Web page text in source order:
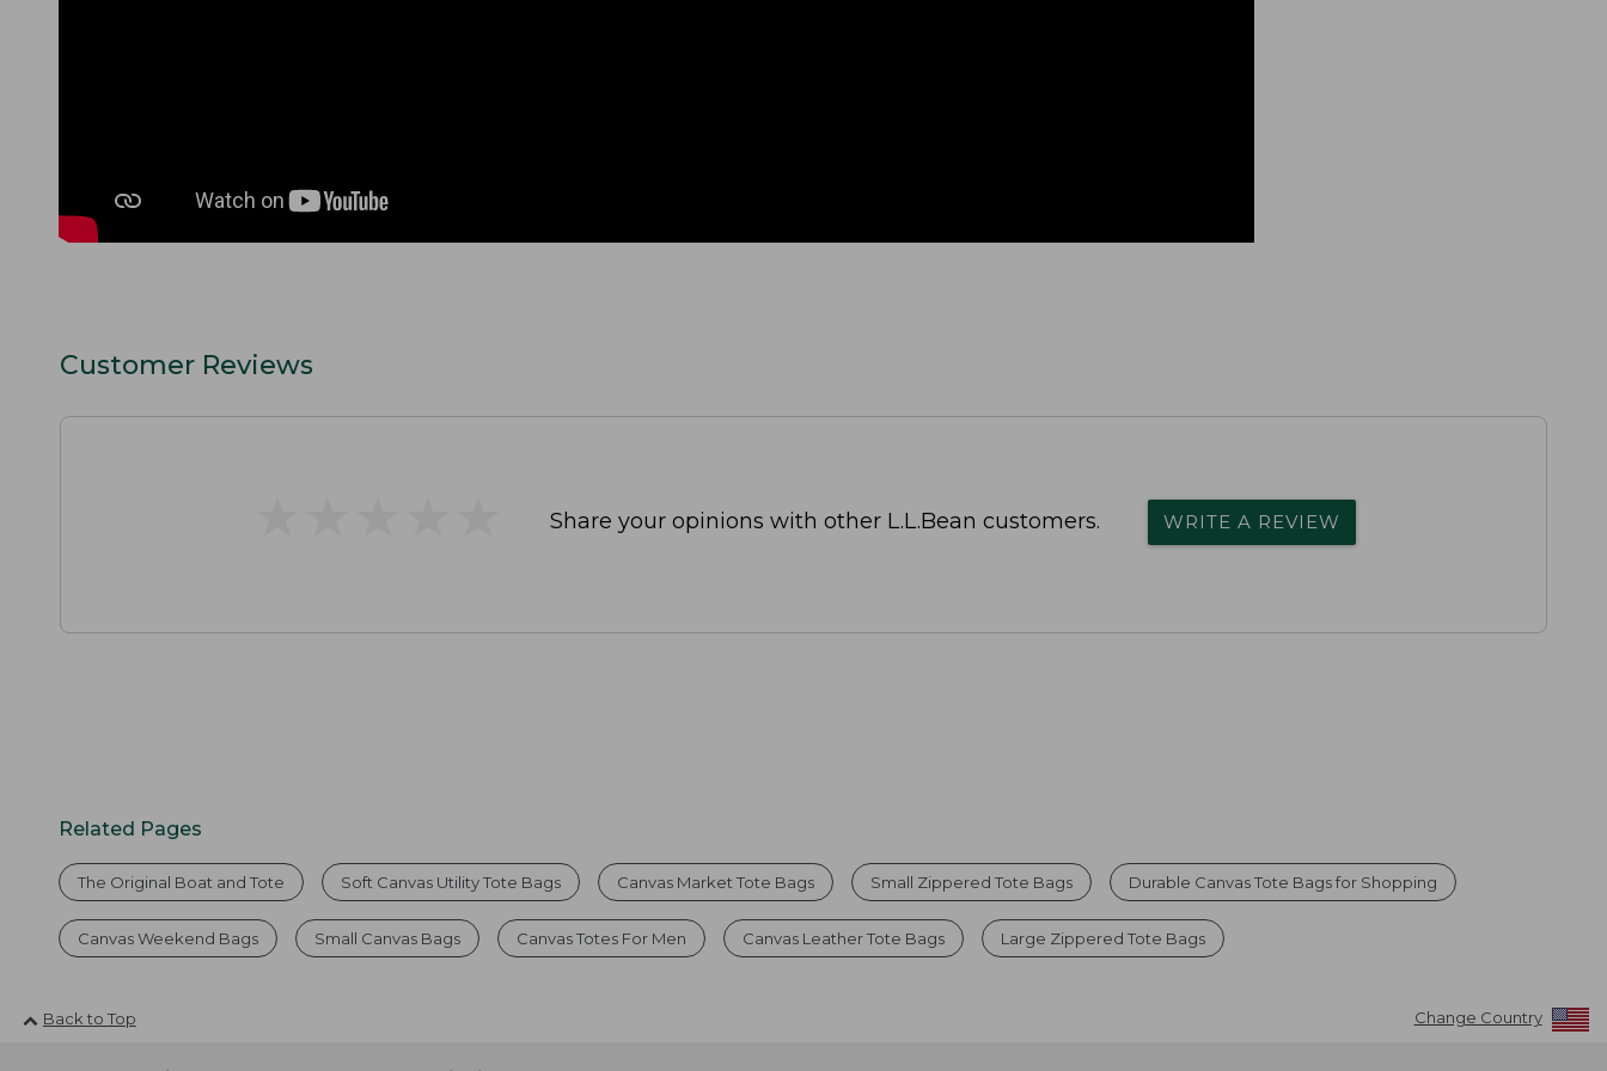
Customer Reviews
Share your opinions with other L.L.Bean customers. WRITE A REVIEW
Related Pages
The Original Boat and Tote Soft Canvas Utility Tote Bags Canvas Market Tote Bags Small Zippered Tote Bags Durable Canvas Tote Bags for Shopping
Canvas Weekend Bags Small Canvas Bags Canvas Totes For Men Canvas Leather Tote Bags Large Zippered Tote Bags
Back to Top Change Country